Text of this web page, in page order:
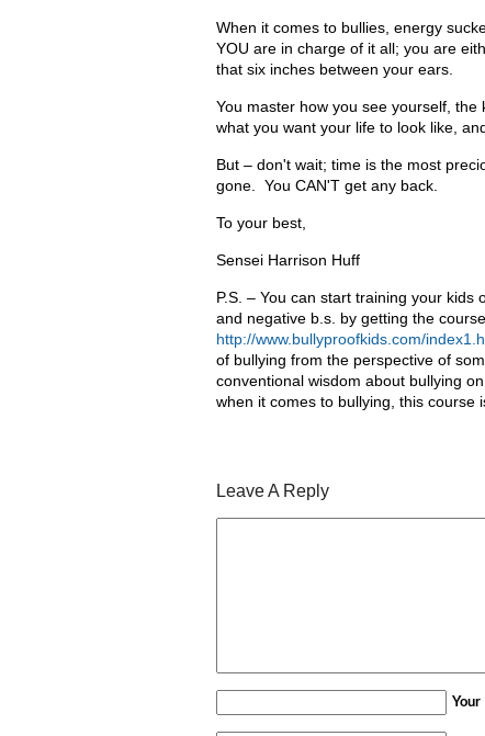
When it comes to bullies, energy
YOU are in charge of it all; you are
that six inches between your ears.
You master how you see yourself,
what you want your life to look like,
But – don't wait; time is the most
gone. You CAN'T get any back.
To your best,
Sensei Harrison Huff
P.S. – You can start training your
and negative b.s. by getting the
http://www.bullyproofkids.com/
of bullying from the perspective of
conventional wisdom about bullying
when it comes to bullying, this course
Leave A Reply
Your